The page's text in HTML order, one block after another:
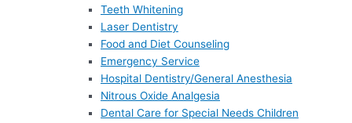
Teeth Whitening
Laser Dentistry
Food and Diet Counseling
Emergency Service
Hospital Dentistry/General Anesthesia
Nitrous Oxide Analgesia
Dental Care for Special Needs Children